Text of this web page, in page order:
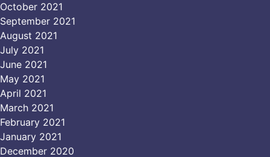
October 2021
September 2021
August 2021
July 2021
June 2021
May 2021
April 2021
March 2021
February 2021
January 2021
December 2020